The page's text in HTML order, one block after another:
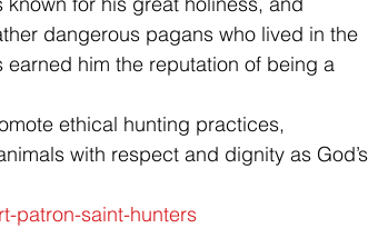
dangerous pagans who lived in the
him the reputation of being a
ethical hunting practices,
with respect and dignity as God’s
patron-saint-hunters